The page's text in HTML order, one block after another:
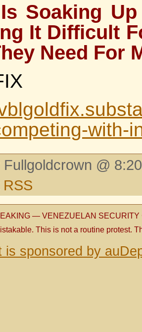
Soaking
It Difficult
Need For
with-
Fullgoldcrown @
— VENEZUELAN SECURITY
This is not a routine protest.
is sponsored by